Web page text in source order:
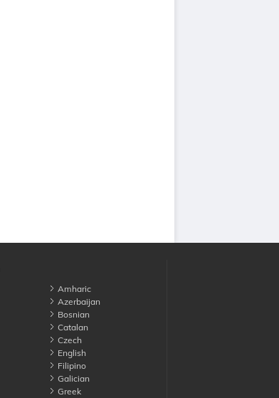
Amharic
Azerbaijan
Bosnian
Catalan
Czech
English
Filipino
Galician
Greek